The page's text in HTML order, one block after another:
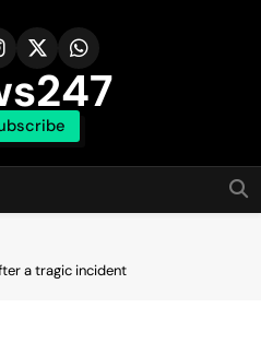
a tragic incident